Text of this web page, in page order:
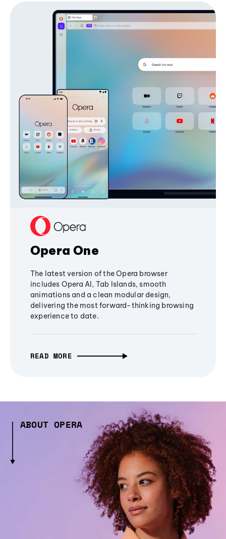
Opera One
The latest version of the Opera browser
includes Opera AI, Tab Islands, smooth
animations and a clean modular design,
delivering the most forward-thinking browsing
experience to date.
READ MORE
ABOUT OPERA